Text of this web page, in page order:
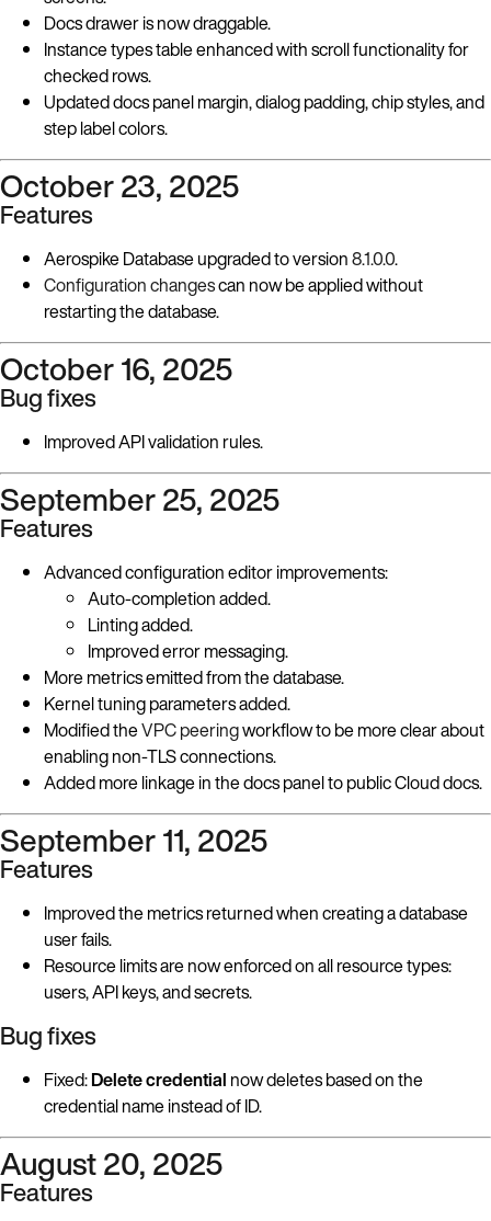
Docs drawer is now draggable.
Instance types table enhanced with scroll functionality for
checked rows.
Updated docs panel margin, dialog padding, chip styles, and
step label colors.
October 23, 2025
Features
Aerospike Database upgraded to version8.1.0.0.
Configuration changescan now be applied without
restarting the database.
October 16, 2025
Bug fixes
Improved API validation rules.
September 25, 2025
Features
Advanced configuration editor improvements:
Auto-completion added.
Linting added.
Improved error messaging.
More metrics emitted from the database.
Kernel tuning parameters added.
Modified theVPC peeringworkflow to be more clear about
enabling non-TLS connections.
Added more linkage in the docs panel to public Cloud docs.
September 11, 2025
Features
Improved the metrics returned when creating a database
user fails.
Resource limits are now enforced on all resource types:
users, API keys, and secrets.
Bug fixes
Fixed:Delete credential now deletes based on the
credential name instead of ID.
August 20, 2025
Features